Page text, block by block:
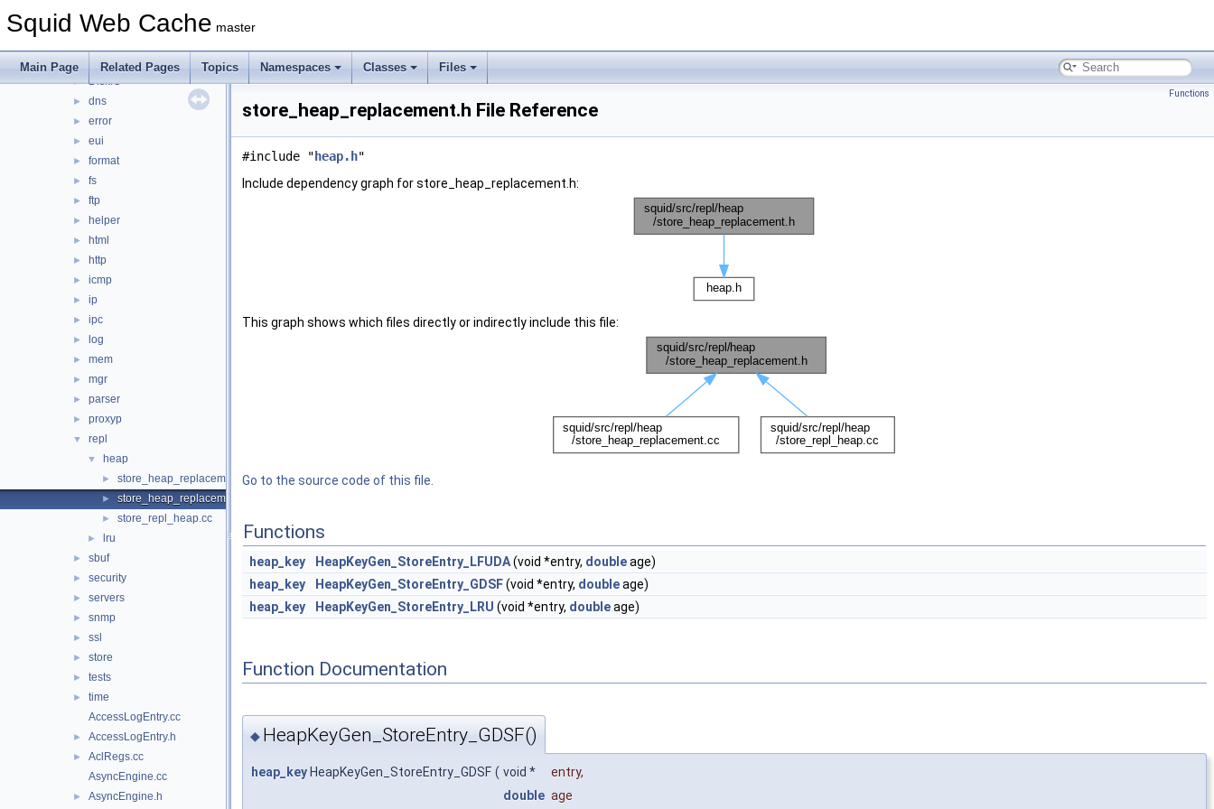
Squid Web Cache master
Main Page Related Pages Topics Namespaces Classes Files
► clients
debug
► DiskIO
► dns
► error
► eui
► format
► fs
► ftp
► helper
► html
► http
► icmp
► ip
► ipc
► log
► mem
► mgr
► parser
► proxyp
▼ repl
▼ heap
► store_heap_replacement.cc
► store_heap_replacement.h
► store_repl_heap.cc
► lru
► sbuf
► security
► servers
► snmp
► ssl
► store
► tests
►
time
AccessLogEntry.cc
► AccessLogEntry.h
►
AclRegs.cc
AsyncEngine.cc
► AsyncEngine.h
Functions
store_heap_replacement.h File Reference
#include " heap.h"
Include dependency graph for store_heap_replacement.h:
This graph shows which files directly or indirectly include this file:
Go to the source code of this file.
Functions
heap_key HeapKeyGen_StoreEntry_LFUDA(void *entry, doubleage)
heap_key
HeapKeyGen_StoreEntry_GDSF(void *entry, doubleage)
heap_key
HeapKeyGen_StoreEntry_LRU (void *entry, doubleage)
Function Documentation
◆ HeapKeyGen_StoreEntry_GDSF()
heap_keyHeapKeyGen_StoreEntry_GDSF ( void * entry,
double age